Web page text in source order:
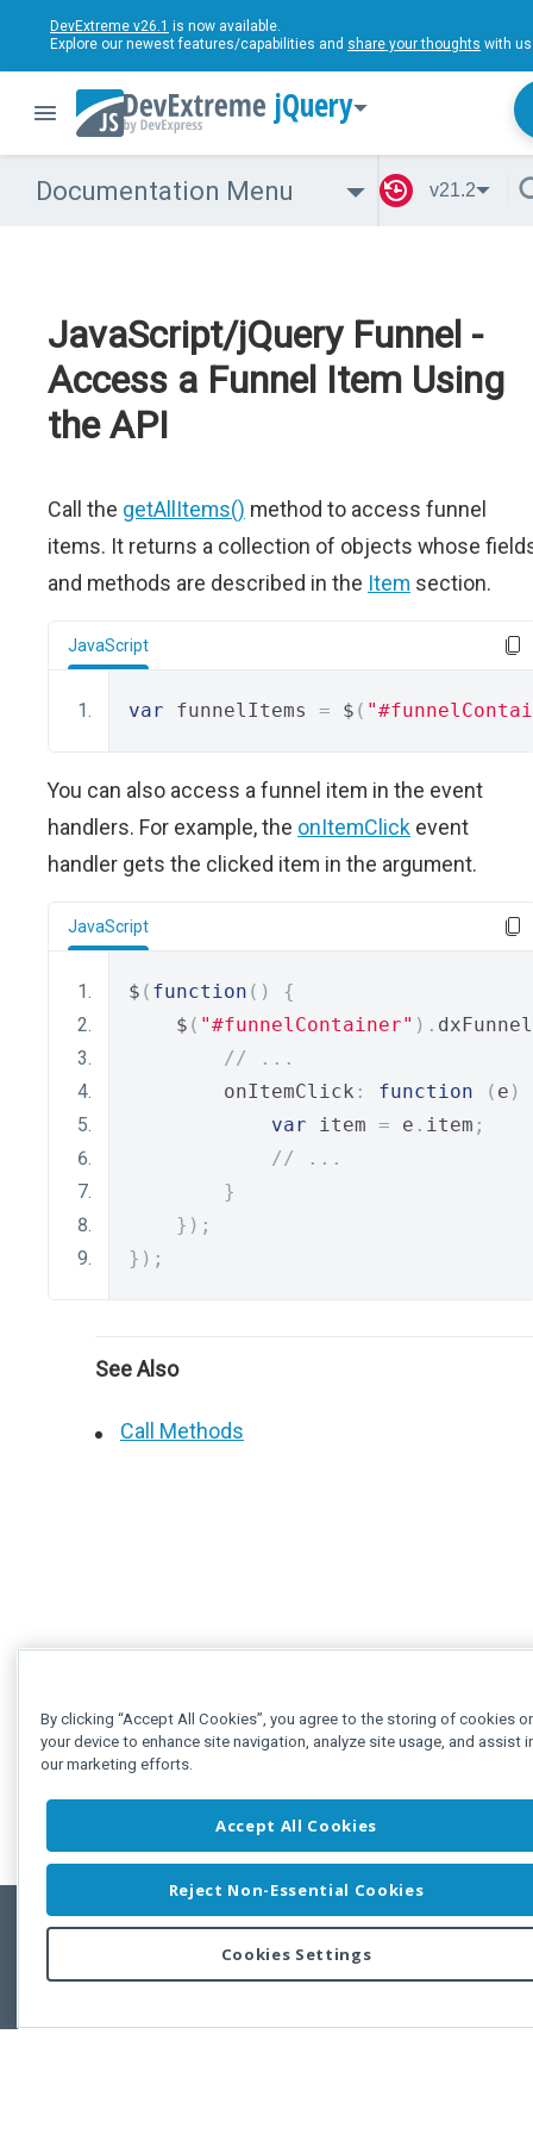
DevExtreme v26.1 is now available.
Explore our newest features/capabilities and share your thoughts with
jQuery
Documentation Menu v21.2
JavaScript/jQuery Funnel -
Access a Funnel Item Using
the API
Call the getAllItems() method to access funnel
items. It returns a collection of objects whose
and methods are described in the Item section.
JavaScript
var funnelItems = $ (
You can also access a funnel item in the event
handlers. For example, the onItemClick event
handler gets the clicked item in the argument.
JavaScript
$ ( function ()
{
    $
( "#funnelContainer" ). dxFunnel
// ...
        onItemClick
: function ( e )
var item = e . item ;
// ...
}
});
});
See Also
Call Methods
Copyright © 2011-2026 Developer Express Inc.
Use of this site constitutes acceptance of the Developer Express Inc
By clicking “Accept All Cookies”, you agree to the storing of cookies
your device to enhance site navigation, analyze site usage, and assist
our marketing efforts.
Accept All Cookies
Reject Non-Essential Cookies
Cookies Settings